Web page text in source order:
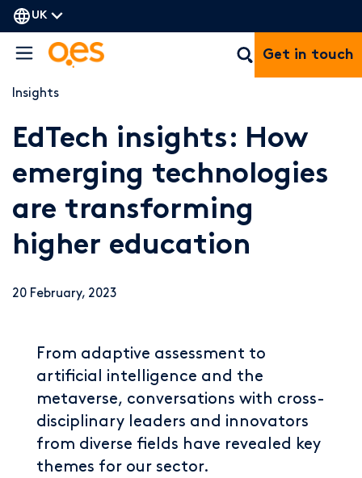
UK
Get in touch
Insights
EdTech insights: How
emerging technologies
are transforming
higher education
20 February, 2023
From adaptive assessment to
artificial intelligence and the
metaverse, conversations with cross-
disciplinary leaders and innovators
from diverse fields have revealed key
themes for our sector.